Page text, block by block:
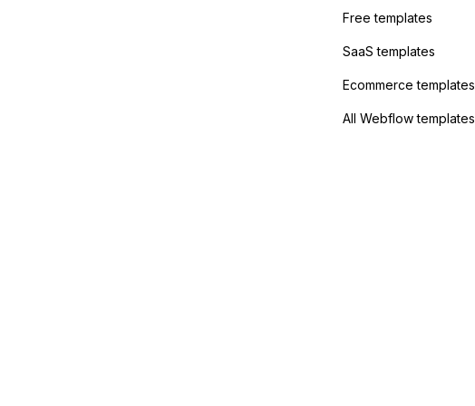
Free templates
SaaS templates
Ecommerce templates
All Webflow templates